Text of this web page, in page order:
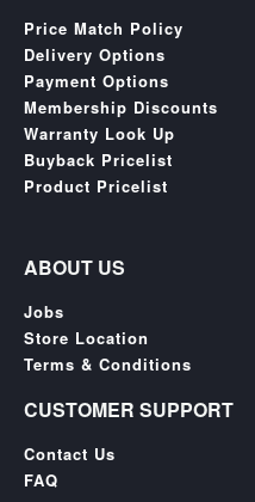
IN
Price Match Policy
Delivery Options
Payment Options
Membership Discounts
Warranty Look Up
Buyback Pricelist
Product Pricelist
ABOUT US
Jobs
Store Location
Terms & Conditions
CUSTOMER SUPPORT
Contact Us
FAQ